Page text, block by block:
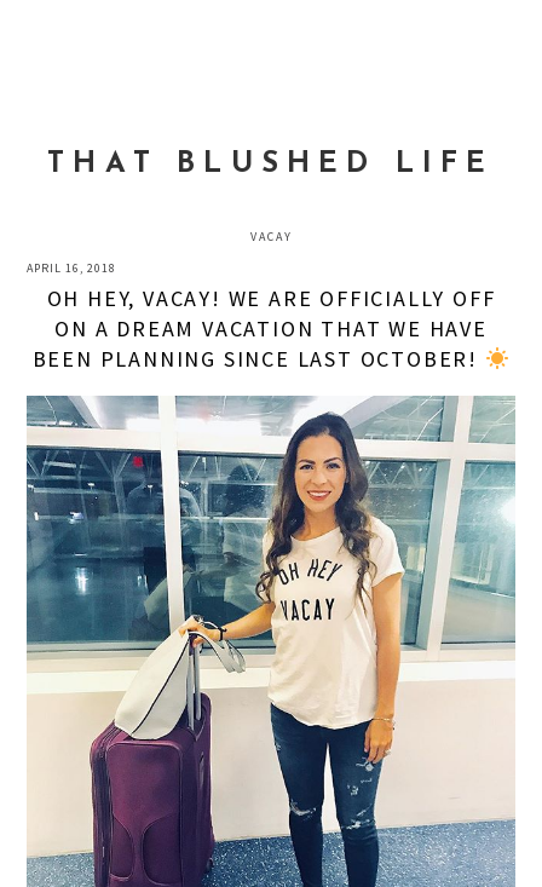
THAT BLUSHED LIFE
VACAY
APRIL 16, 2018
OH HEY, VACAY! WE ARE OFFICIALLY OFF
ON A DREAM VACATION THAT WE HAVE
BEEN PLANNING SINCE LAST OCTOBER!